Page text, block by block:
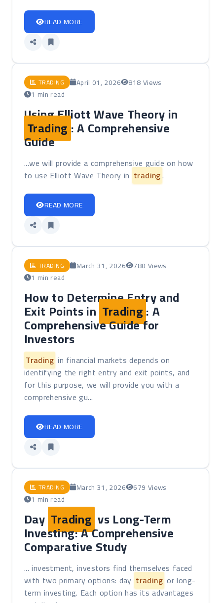
READ MORE
TRADING April 01, 2026
818 Views
1 min read
Using Elliott Wave Theory in
Trading : A Comprehensive
Guide
...we will provide a comprehensive guide on how
to use Elliott Wave Theory in trading.
READ MORE
TRADING March 31, 2026
780 Views
1 min read
How to Determine Entry and
Exit Points in Trading: A
Comprehensive Guide for
Investors
Trading in financial markets depends on
identifying the right entry and exit points, and
for this purpose, we will provide you with a
comprehensive gu...
READ MORE
TRADING March 31, 2026
679 Views
1 min read
Day Trading vs Long-Term
Investing: A Comprehensive
Comparative Study
... investment, investors find themselves faced
with two primary options: day trading or long-
term investing. Each option has its advantages